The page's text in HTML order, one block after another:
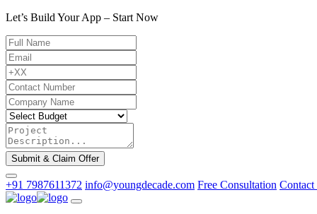
Let’s Build Your App – Start Now
Submit & Claim Offer
+91 7987611372 info@youngdecade.com Free Consultation Contact